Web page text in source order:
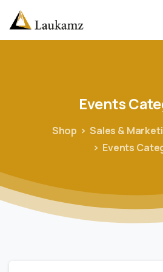
Events
Shop Sales &
Events